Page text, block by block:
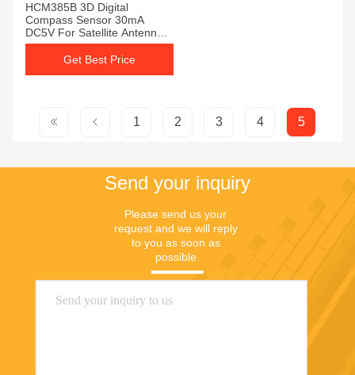
HCM385B 3D Digital
Compass Sensor 30mA
DC5V For Satellite Antenna
Searching
Get Best Price
1 2 3 4 5
Send your inquiry
Please send us your
request and we will reply
to you as soon as
possible.